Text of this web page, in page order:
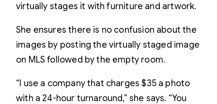
virtually stages it with furniture and artwork.
She ensures there is no confusion about the
images by posting the virtually staged image
on MLS followed by the empty room.
“I use a company that charges $35 a photo
with a 24-hour turnaround,” she says. “You